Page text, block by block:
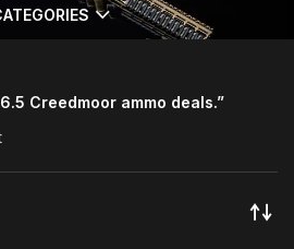
Creedmoor ammo deals.”